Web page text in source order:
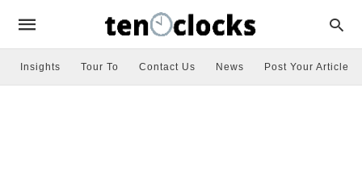
Insights Tour To Contact Us News Post Your Article